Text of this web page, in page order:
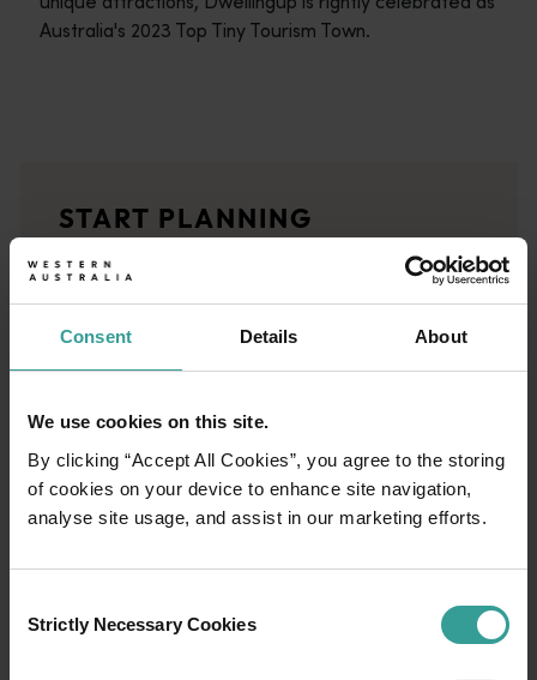
Consent Details About
We use cookies on this site.
By clicking “Accept All Cookies”, you agree to the storing
of cookies on your device to enhance site navigation,
analyse site usage, and assist in our marketing efforts.
Selection
Strictly Necessary Cookies
Australia's 2023 Top Tiny Tourism Town.
<p>Let us take you on a journey through the eyes of locals,
Trip planner
From iconic destinations and unforgettable road trips to off-
START PLANNING